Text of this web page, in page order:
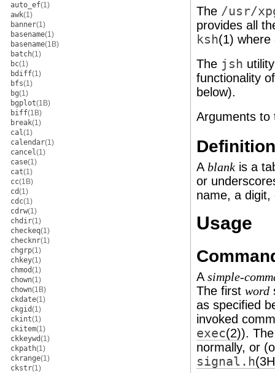
auto_ef(1)
awk(1)
banner(1)
basename(1)
basename(1B)
batch(1)
bc(1)
bdiff(1)
bfs(1)
bg(1)
bgplot(1B)
biff(1B)
break(1)
cal(1)
calendar(1)
cancel(1)
case(1)
cat(1)
cc(1B)
cd(1)
cdc(1)
cdrw(1)
chdir(1)
checkeq(1)
checknr(1)
chgrp(1)
chkey(1)
chmod(1)
chown(1)
chown(1B)
ckdate(1)
ckgid(1)
ckint(1)
ckitem(1)
ckkeywd(1)
ckpath(1)
ckrange(1)
ckstr(1)
The /usr/
provides all
ksh(1) where
The jsh
functionality
below).
Arguments
A blank is a
or
name, a
Usage
A simple-
The first word
as specified
invoked
exec(2)).
normally, or
signal.h